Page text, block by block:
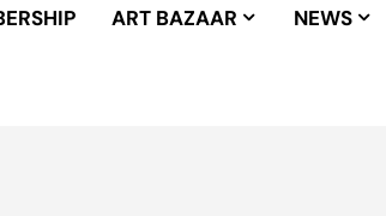
ART BAZAAR NEWS